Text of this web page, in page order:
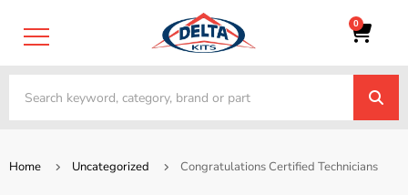
0
Home Uncategorized Congratulations Certified Technicians